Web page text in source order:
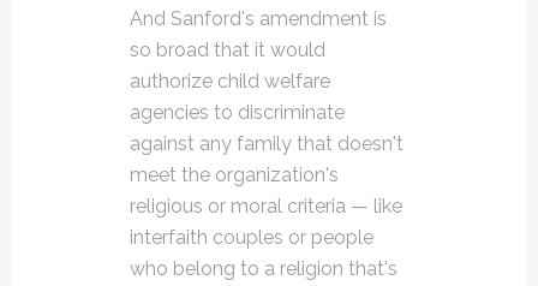
And Sanford's amendment is
so broad that it would
authorize child welfare
agencies to discriminate
against any family that doesn't
meet the organization's
religious or moral criteria — like
interfaith couples or people
who belong to a religion that's